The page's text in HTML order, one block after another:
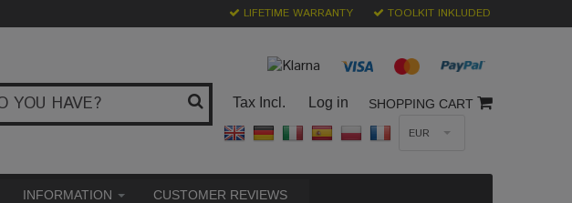
LIFETIME WARRANTY TOOLKIT INKLUDED
Tax Incl. Log in SHOPPING CART
EUR
INFORMATION CUSTOMER REVIEWS